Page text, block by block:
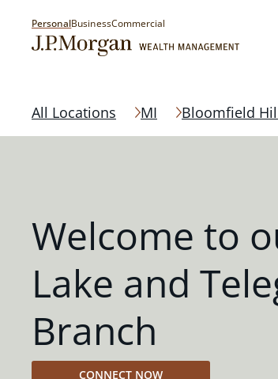
PersonalBusinessCommercial
All Locations MI Bloomfield
Welcome to
Lake and
Branch
CONNECT NOW